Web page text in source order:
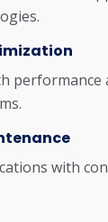
performance
with